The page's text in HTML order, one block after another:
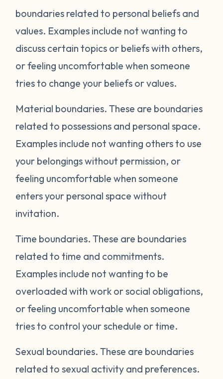
boundaries related to personal beliefs and
values. Examples include not wanting to
discuss certain topics or beliefs with others,
or feeling uncomfortable when someone
tries to change your beliefs or values.
Material boundaries. These are boundaries
related to possessions and personal space.
Examples include not wanting others to use
your belongings without permission, or
feeling uncomfortable when someone
enters your personal space without
invitation.
Time boundaries. These are boundaries
related to time and commitments.
Examples include not wanting to be
overloaded with work or social obligations,
or feeling uncomfortable when someone
tries to control your schedule or time.
Sexual boundaries. These are boundaries
related to sexual activity and preferences.